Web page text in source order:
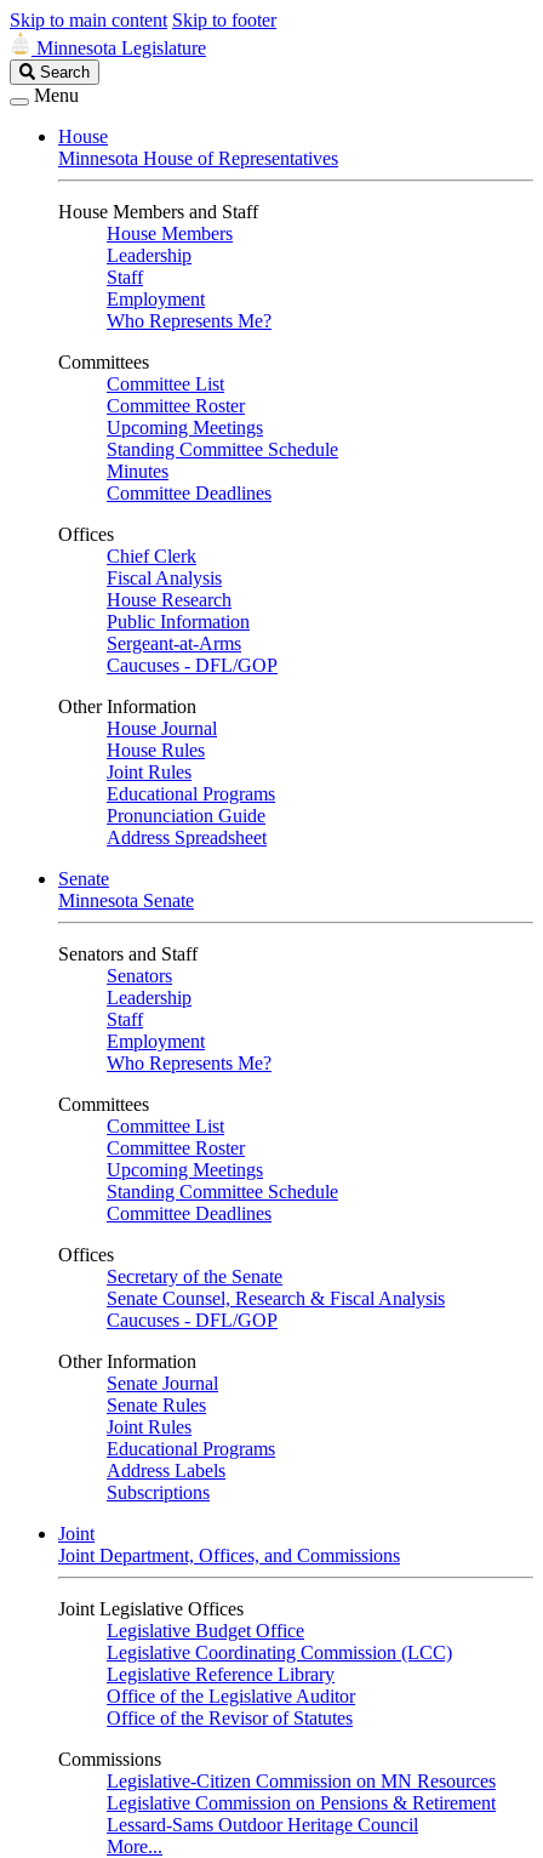
Skip to main content Skip to footer
Minnesota Legislature
Search
Legislature
Search
Menu
House
Minnesota House of Representatives
House Members and Staff
House Members
Leadership
Staff
Employment
Who Represents Me?
Committees
Committee List
Committee Roster
Upcoming Meetings
Standing Committee Schedule
Minutes
Committee Deadlines
Offices
Chief Clerk
Fiscal Analysis
House Research
Public Information
Sergeant-at-Arms
Caucuses - DFL/GOP
Other Information
House Journal
House Rules
Joint Rules
Educational Programs
Pronunciation Guide
Address Spreadsheet
Senate
Minnesota Senate
Senators and Staff
Senators
Leadership
Staff
Employment
Who Represents Me?
Committees
Committee List
Committee Roster
Upcoming Meetings
Standing Committee Schedule
Committee Deadlines
Offices
Secretary of the Senate
Senate Counsel, Research & Fiscal Analysis
Caucuses - DFL/GOP
Other Information
Senate Journal
Senate Rules
Joint Rules
Educational Programs
Address Labels
Subscriptions
Joint
Joint Department, Offices, and Commissions
Joint Legislative Offices
Legislative Budget Office
Legislative Coordinating Commission (LCC)
Legislative Reference Library
Office of the Legislative Auditor
Office of the Revisor of Statutes
Commissions
Legislative-Citizen Commission on MN Resources
Legislative Commission on Pensions & Retirement
Lessard-Sams Outdoor Heritage Council
More...